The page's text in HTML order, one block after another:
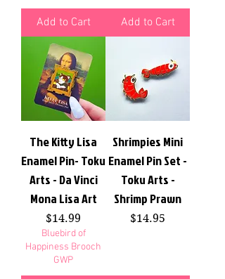
Add to Cart Add to Cart
The Kitty Lisa
Enamel Pin- Toku
Arts - Da Vinci
Mona Lisa Art
Price
$14.99
Bluebird of
Happiness Brooch
GWP
Shrimpies Mini
Enamel Pin Set -
Toku Arts -
Shrimp Prawn
Price
$14.95